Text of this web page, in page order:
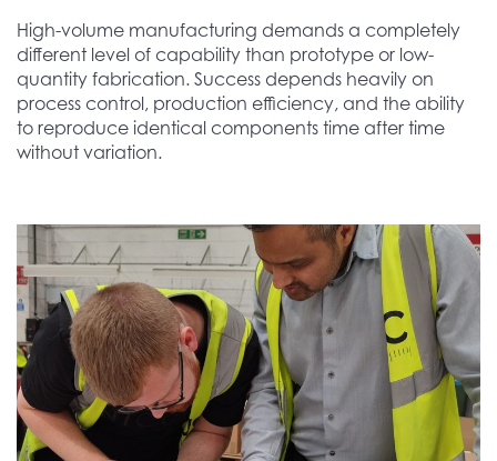
High-volume manufacturing demands a completely
different level of capability than prototype or low-
quantity fabrication. Success depends heavily on
process control, production efficiency, and the ability
to reproduce identical components time after time
without variation.